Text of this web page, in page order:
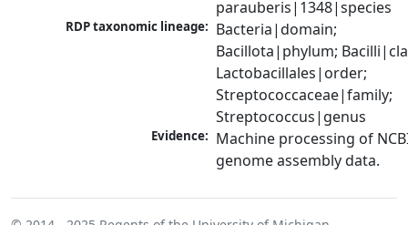
parauberis|1348|species
RDP taxonomic lineage: Bacteria|domain;
Bacillota|phylum;
Lactobacillales|order;
Streptococcaceae|family;
Streptococcus|genus
Evidence: Machine processing of
genome assembly data.